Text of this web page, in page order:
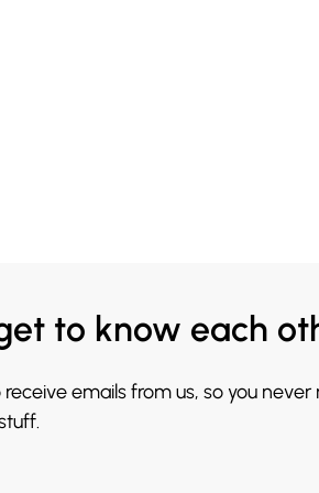
to know each
emails from us, so you never